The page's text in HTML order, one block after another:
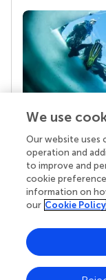
Your
Behind each
superheroes:
chose to
knowledge
We use
Our website uses
operation and
to improve and
cookie
information on
our Cookie Policy